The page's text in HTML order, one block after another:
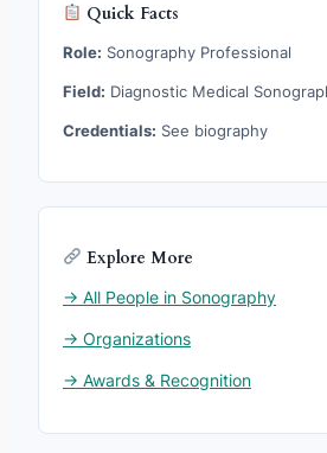
Quick Facts
Role: Sonography Professional
Field: Diagnostic Medical
Credentials: See biography
Explore More
→ All People in Sonography
→ Organizations
→ Awards & Recognition